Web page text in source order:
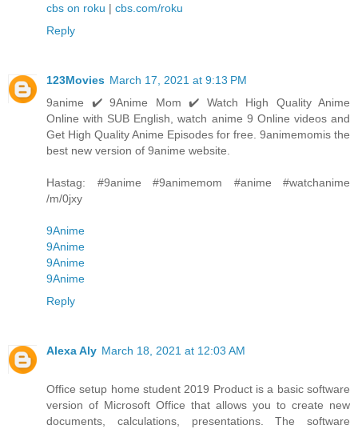
cbs on roku | cbs.com/roku
Reply
123Movies March 17, 2021 at 9:13 PM
9anime ✔️ 9Anime Mom ✔️ Watch High Quality Anime
Online with SUB English, watch anime 9 Online videos and
Get High Quality Anime Episodes for free. 9animemomis the
best new version of 9anime website.
Hastag: #9anime #9animemom #anime #watchanime
/m/0jxy
9Anime
9Anime
9Anime
9Anime
Reply
Alexa Aly March 18, 2021 at 12:03 AM
Office setup home student 2019 Product is a basic software
version of Microsoft Office that allows you to create new
documents, calculations, presentations. The software